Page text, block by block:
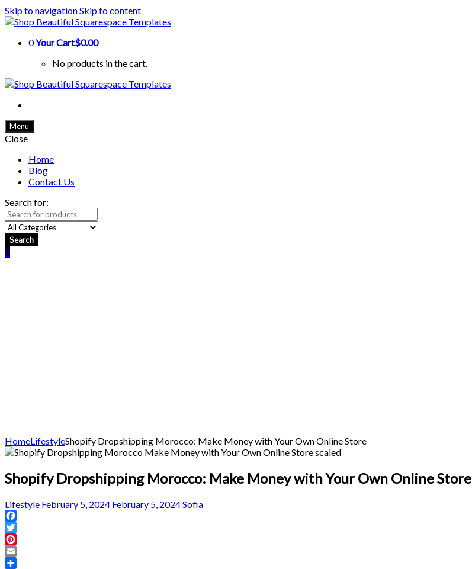
Skip to navigationSkip to content
0Your Cart$0.00
No products in the cart.
Menu
Close
Home
Blog
Contact Us
Search for:
Search
0
HomeLifestyleShopify Dropshipping Morocco: Make Money with Your Own Online Store
Shopify Dropshipping Morocco: Make Money with Your Own Online Store
Lifestyle February 5, 2024 February 5, 2024Sofia
Facebook
Twitter
Pinterest
Email